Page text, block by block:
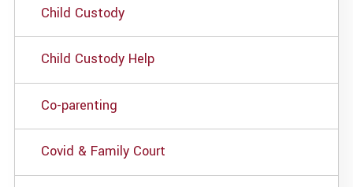
Child Custody
Child Custody Help
Co-parenting
Covid & Family Court